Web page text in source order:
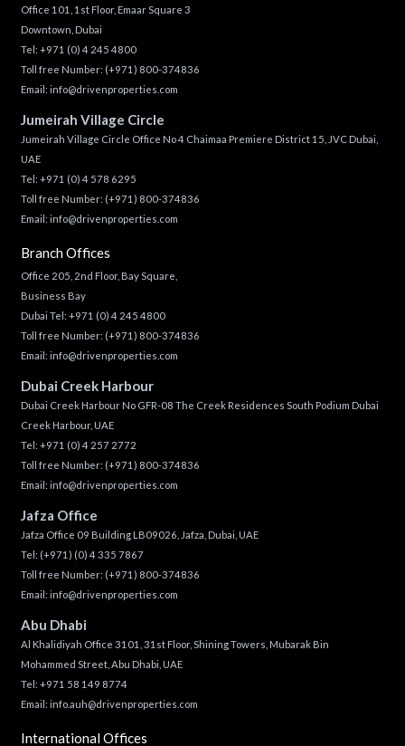
Office 101, 1st Floor, Emaar Square 3
Downtown, Dubai
Tel: +971 (0) 4 245 4800
Toll free Number: (+971) 800-374836
Email: info@drivenproperties.com
Jumeirah Village Circle
Jumeirah Village Circle Office No 4 Chaimaa Premiere District 15, JVC Dubai,
UAE
Tel: +971 (0) 4 578 6295
Toll free Number: (+971) 800-374836
Email: info@drivenproperties.com
Branch Offices
Office 205, 2nd Floor, Bay Square,
Business Bay
Dubai Tel: +971 (0) 4 245 4800
Toll free Number: (+971) 800-374836
Email: info@drivenproperties.com
Dubai Creek Harbour
Dubai Creek Harbour No GFR-08 The Creek Residences South Podium Dubai
Creek Harbour, UAE
Tel: +971 (0) 4 257 2772
Toll free Number: (+971) 800-374836
Email: info@drivenproperties.com
Jafza Office
Jafza Office 09 Building LB09026, Jafza, Dubai, UAE
Tel: (+971) (0) 4 335 7867
Toll free Number: (+971) 800-374836
Email: info@drivenproperties.com
Abu Dhabi
Al Khalidiyah Office 3101, 31st Floor, Shining Towers, Mubarak Bin
Mohammed Street, Abu Dhabi, UAE
Tel: +971 58 149 8774
Email: info.auh@drivenproperties.com
International Offices